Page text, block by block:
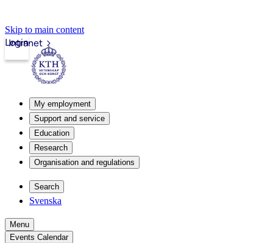
Skip to main content
Intranet
Login
My employment
Support and service
Education
Research
Organisation and regulations
Search
Svenska
Menu
Events Calendar